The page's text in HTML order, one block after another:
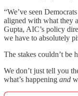
“We’ve seen
aligned with what they
Gupta, AIC’s policy
we have to absolutely
The stakes couldn’t be
We don’t just tell you
what’s happening and